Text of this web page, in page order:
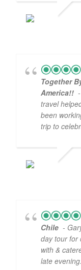
Together
America!!
travel
been
trip to
Chile -
day tour for
with &
late evening.